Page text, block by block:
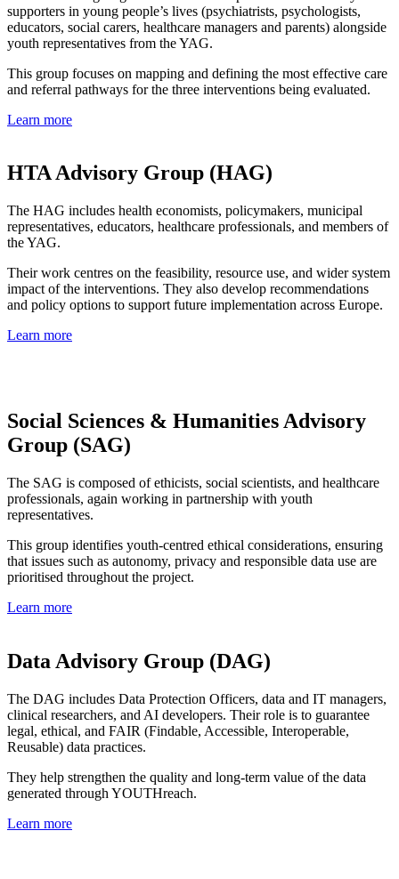
supporters in young people’s lives (psychiatrists, psychologists,
educators, social carers, healthcare managers and parents) alongside
youth representatives from the YAG.
This group focuses on mapping and defining the most effective care
and referral pathways for the three interventions being evaluated.
Learn more
HTA Advisory Group (HAG)
The HAG includes health economists, policymakers, municipal
representatives, educators, healthcare professionals, and members of
the YAG.
Their work centres on the feasibility, resource use, and wider system
impact of the interventions. They also develop recommendations
and policy options to support future implementation across Europe.
Learn more
Social Sciences & Humanities Advisory
Group (SAG)
The SAG is composed of ethicists, social scientists, and healthcare
professionals, again working in partnership with youth
representatives.
This group identifies youth-centred ethical considerations, ensuring
that issues such as autonomy, privacy and responsible data use are
prioritised throughout the project.
Learn more
Data Advisory Group (DAG)
The DAG includes Data Protection Officers, data and IT managers,
clinical researchers, and AI developers. Their role is to guarantee
legal, ethical, and FAIR (Findable, Accessible, Interoperable,
Reusable) data practices.
They help strengthen the quality and long-term value of the data
generated through YOUTHreach.
Learn more